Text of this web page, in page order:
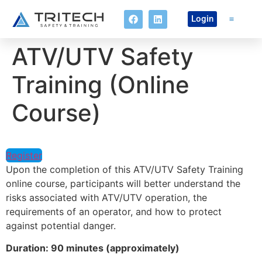
Login
ATV/UTV Safety
Training (Online
Course)
Register
Upon the completion of this ATV/UTV Safety Training
online course, participants will better understand the
risks associated with ATV/UTV operation, the
requirements of an operator, and how to protect
against potential danger.
Duration: 90 minutes (approximately)